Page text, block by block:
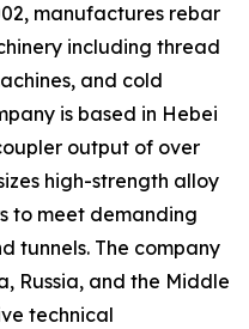
manufactures rebar
including thread
and cold
is based in Hebei
output of over
high-strength alloy
to meet demanding
tunnels. The company
Russia, and the Middle
technical